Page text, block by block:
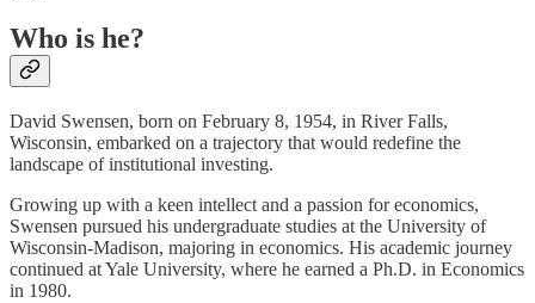
Who is he?
David Swensen, born on February 8, 1954, in River Falls,
Wisconsin, embarked on a trajectory that would redefine the
landscape of institutional investing.
Growing up with a keen intellect and a passion for economics,
Swensen pursued his undergraduate studies at the University of
Wisconsin-Madison, majoring in economics. His academic journey
continued at Yale University, where he earned a Ph.D. in Economics
in 1980.